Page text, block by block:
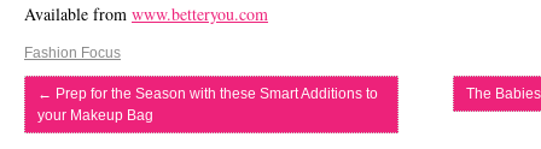
Available from www.betteryou.com
Fashion Focus
← Prep for the Season with these Smart Additions to
your Makeup Bag
The